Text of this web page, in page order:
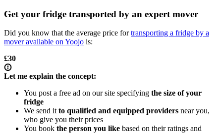
Get your fridge transported by an expert mover
Did you know that the average price fortransporting a fridge by a
mover available on Yoojo is:
£30
Let me explain the concept:
You post a free ad on our site specifying the size of your
fridge
We send itto qualified and equipped providers near you,
who give you their prices
You book the person you like based on their ratings and